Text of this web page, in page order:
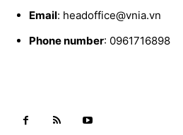
Email: headoffice@vnia.vn
Phone number: 0961716898